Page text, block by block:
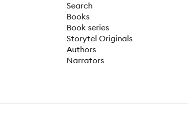
Search
Books
Book series
Storytel Originals
Authors
Narrators